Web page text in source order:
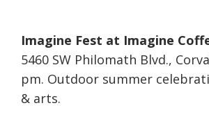
Imagine Fest at Imagine
5460 SW Philomath Blvd.,
pm. Outdoor summer
& arts.